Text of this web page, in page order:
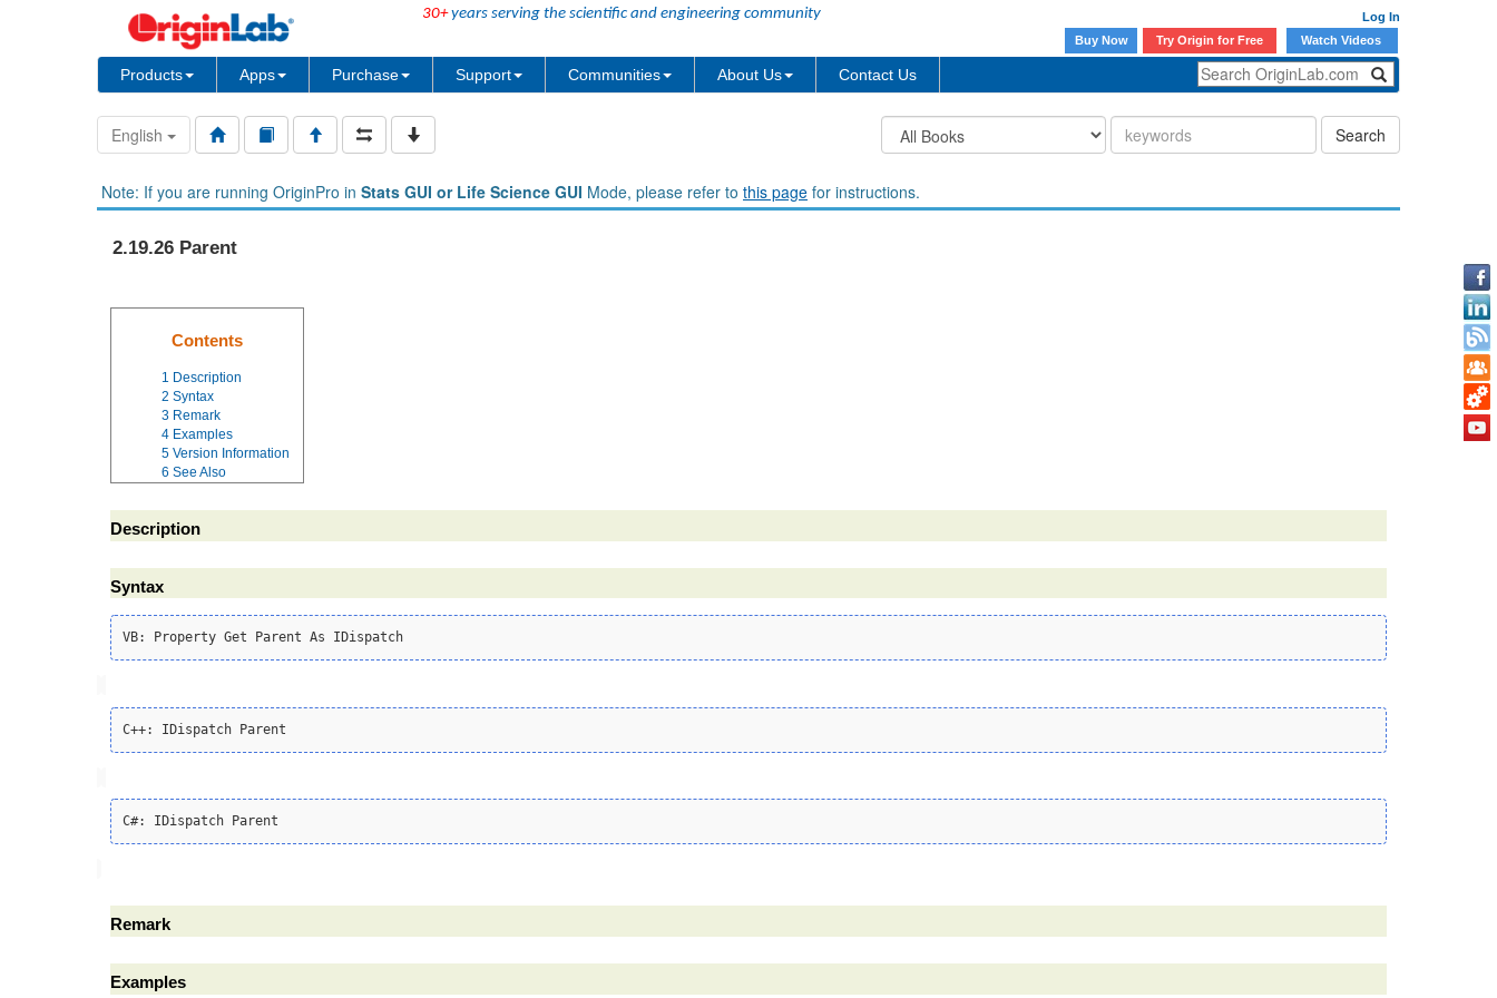
30+years serving the scientific and engineering community
Log In
Buy Now
Try Origin for Free Watch Videos
Products Apps Purchase Support Communities About Us Contact Us
English Search
Note: If you are running OriginPro in Stats GUI or Life Science GUI Mode, please refer to this page for instructions.
2.19.26 Parent
Contents
1 Description
2 Syntax
3 Remark
4 Examples
5 Version Information
6 See Also
Description
Syntax
Remark
Examples